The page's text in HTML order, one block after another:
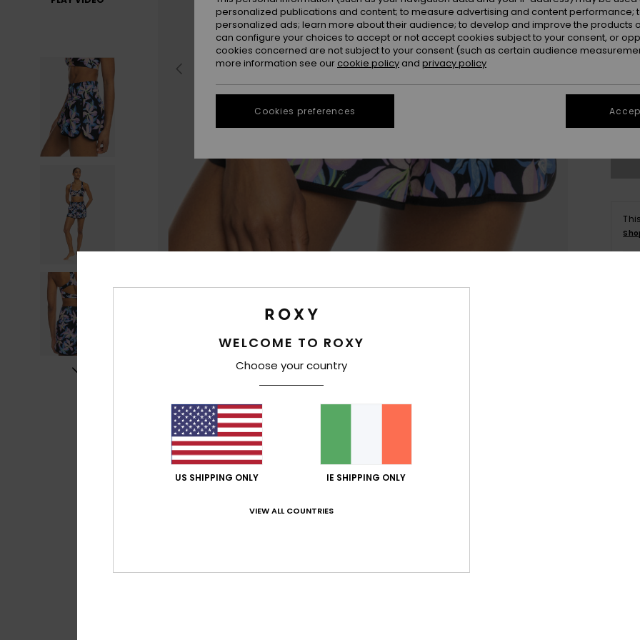
XS
WELCOME TO ROXY
Choose your country
US SHIPPING ONLY IE SHIPPING ONLY
VIEW ALL COUNTRIES
personalized publications and content; to measure advertising and content performance;
personalized ads; learn more about their audience; to develop and improve the products
can configure your choices to accept or not accept cookies subject to your consent, or
cookies concerned are not subject to your consent (such as certain audience
more information see our cookie policy and privacy policy
Cookies preferences